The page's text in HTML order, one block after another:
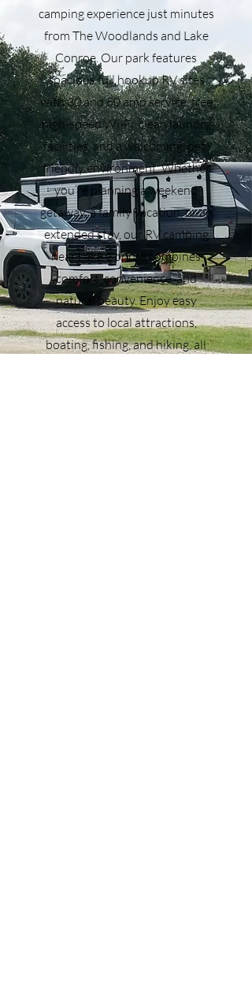
camping experience just minutes
from The Woodlands and Lake
Conroe. Our park features
spacious full hookup RV sites
with 30 and 50 amp service, free
high-speed Wi-Fi, clean laundry
facilities, and a welcoming, pet-
friendly environment. Whether
you’re planning a weekend
getaway, a family vacation, or an
extended stay, our RV camping
near Lake Conroe combines
comfort, convenience, and
natural beauty. Enjoy easy
access to local attractions,
boating, fishing, and hiking, all